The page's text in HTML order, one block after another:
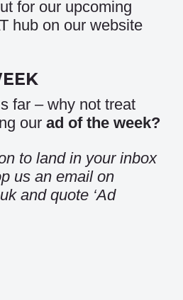
for our upcoming
hub on our website
far – why not treat
our ad of the week?
to land in your inbox
us an email on
and quote ‘Ad